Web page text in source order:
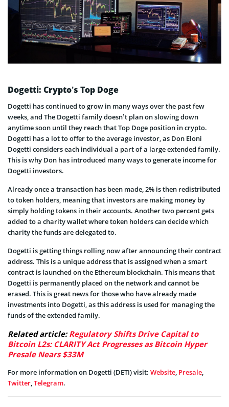
Dogetti: Crypto’s Top Doge
Dogetti has continued to grow in many ways over the past few
weeks, and The Dogetti family doesn’t plan on slowing down
anytime soon until they reach that Top Doge position in crypto.
Dogetti has a lot to offer to the average investor, as Don Eloni
Dogetti considers each individual a part of a large extended family.
This is why Don has introduced many ways to generate income for
Dogetti investors.
Already once a transaction has been made, 2% is then redistributed
to token holders, meaning that investors are making money by
simply holding tokens in their accounts. Another two percent gets
added to a charity wallet where token holders can decide which
charity the funds are delegated to.
Dogetti is getting things rolling now after announcing their contract
address. This is a unique address that is assigned when a smart
contract is launched on the Ethereum blockchain. This means that
Dogetti is permanently placed on the network and cannot be
erased. This is great news for those who have already made
investments into Dogetti, as this address is used for managing the
funds of the extended family.
Related article:Regulatory Shifts Drive Capital to
Bitcoin L2s: CLARITY Act Progresses as Bitcoin Hyper
Presale Nears $33M
For more information on Dogetti (DETI) visit: Website Presale
Twitter Telegram.